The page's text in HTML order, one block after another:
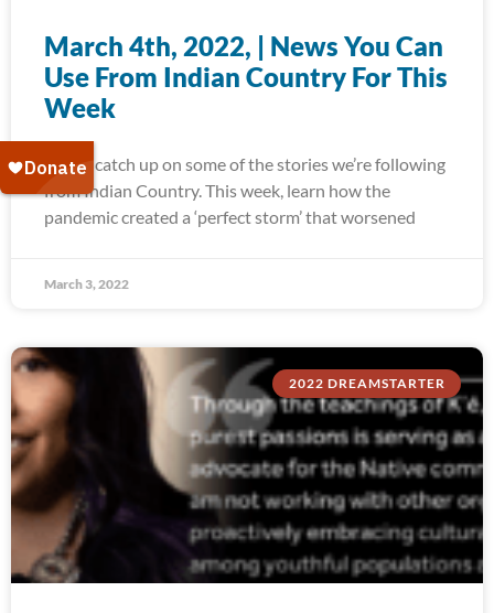
March 4th, 2022, | News You Can
Use From Indian Country For This
Week
Today, catch up on some of the stories we’re following
from Indian Country. This week, learn how the
pandemic created a ‘perfect storm’ that worsened
March 3, 2022
2022 DREAMSTARTER